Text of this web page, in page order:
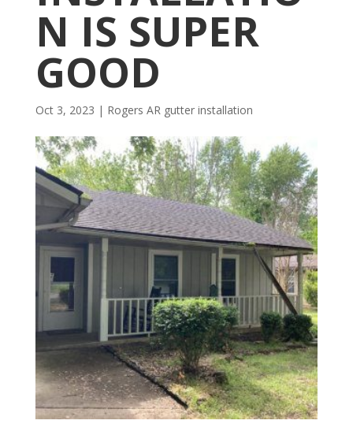
N IS SUPER
GOOD
Oct 3, 2023 | Rogers AR gutter installation